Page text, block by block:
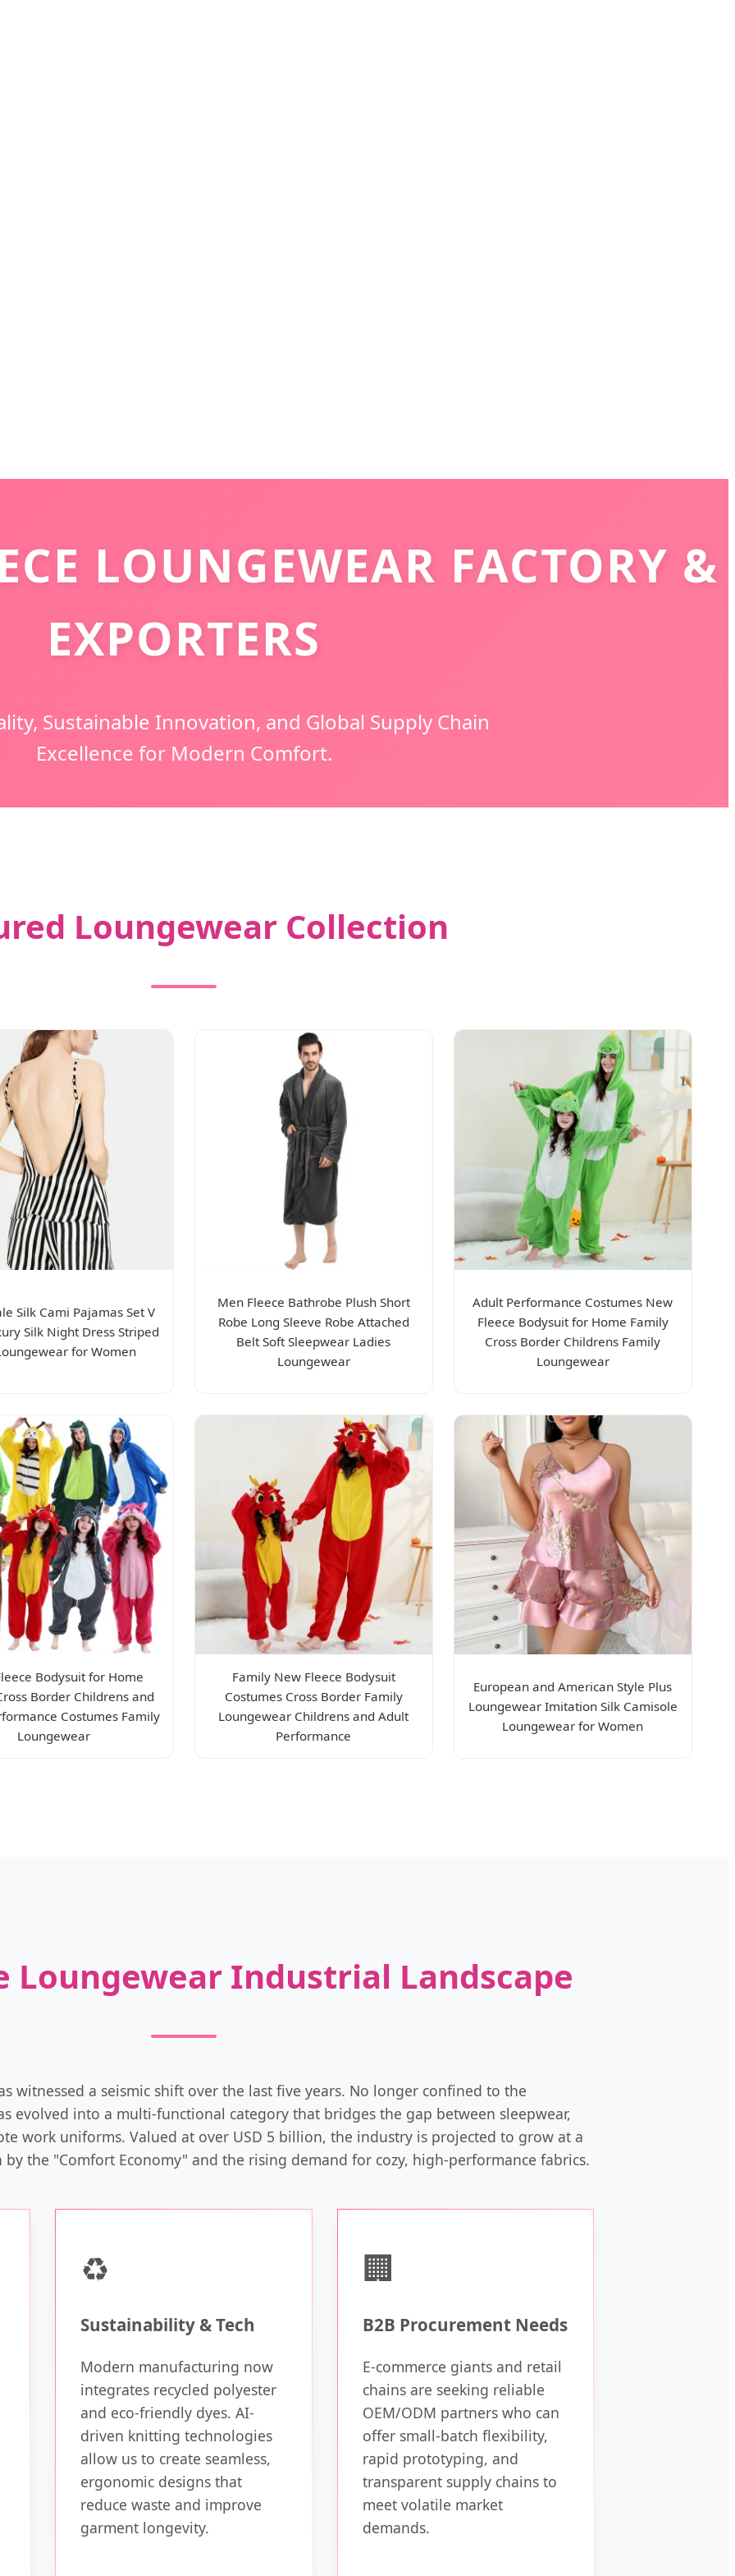
LOUNGEWEAR FACTORY &
EXPORTERS
Sustainable Innovation, and Global Supply Chain
Excellence for Modern Comfort.
Loungewear Collection
Silk Cami Pajamas Set V
Silk Night Dress Striped
for Women
Men Fleece Bathrobe Plush Short
Robe Long Sleeve Robe Attached
Belt Soft Sleepwear Ladies
Loungewear
Adult Performance Costumes New
Fleece Bodysuit for Home Family
Cross Border Childrens Family
Loungewear
Bodysuit for Home
Border Childrens and
Costumes Family
Loungewear
Family New Fleece Bodysuit
Costumes Cross Border Family
Loungewear Childrens and Adult
Performance
European and American Style Plus
Loungewear Imitation Silk Camisole
Loungewear for Women
Loungewear Industrial Landscape
witnessed a seismic shift over the last five years. No longer confined to the
evolved into a multi-functional category that bridges the gap between sleepwear,
work uniforms. Valued at over USD 5 billion, the industry is projected to grow at a
by the "Comfort Economy" and the rising demand for cozy, high-performance fabrics.
♻️
Sustainability & Tech
Modern manufacturing now
integrates recycled polyester
and eco-friendly dyes. AI-
driven knitting technologies
allow us to create seamless,
ergonomic designs that
reduce waste and improve
garment longevity.
🏢
B2B Procurement Needs
E-commerce giants and retail
chains are seeking reliable
OEM/ODM partners who can
offer small-batch flexibility,
rapid prototyping, and
transparent supply chains to
meet volatile market
demands.